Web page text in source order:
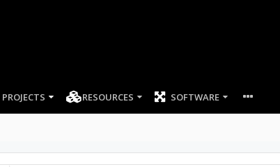
PROJECTS RESOURCES SOFTWARE